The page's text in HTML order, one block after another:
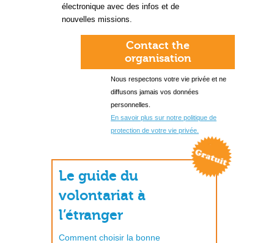
électronique avec des infos et de
nouvelles missions.
Contact the
organisation
Nous respectons votre vie privée et ne
diffusons jamais vos données
personnelles.
En savoir plus sur notre politique de
protection de votre vie privée.
Le guide du
volontariat à
l’étranger
Comment choisir la bonne